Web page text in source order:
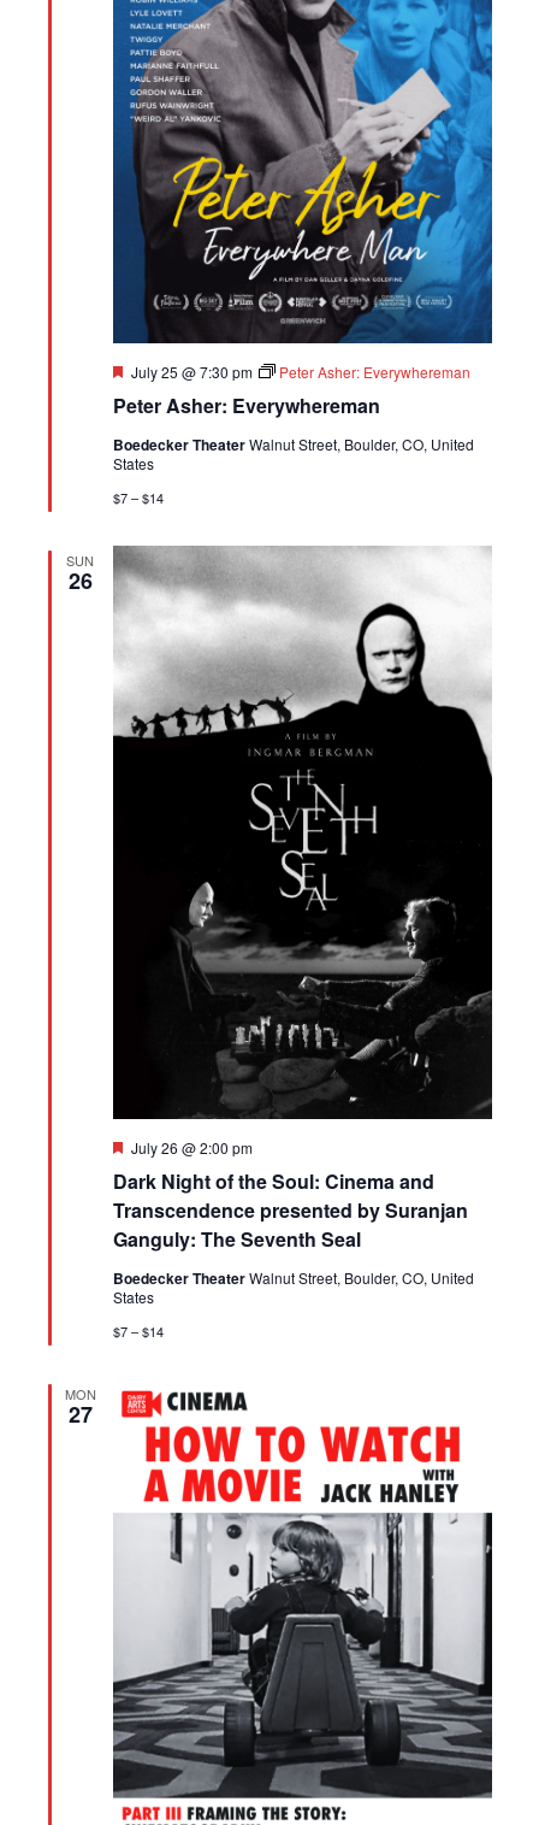
Peter Asher: Everywhereman
Featured
July 25 @ 7:30 pm Peter Asher: Everywhereman
Boedecker TheaterWalnut Street, Boulder, CO, United
States
$7 – $14
SUN
26
Dark Night of the Soul: Cinema and
Transcendence presented by Suranjan
Ganguly: The Seventh Seal
Featured
July 26 @ 2:00 pm
Boedecker TheaterWalnut Street, Boulder, CO, United
States
$7 – $14
MON
27